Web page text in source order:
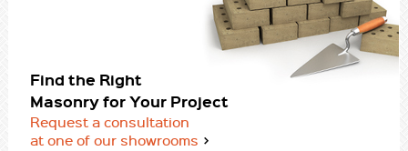
Find the Right
Masonry for Your Project
Request a consultation
at one of our showrooms